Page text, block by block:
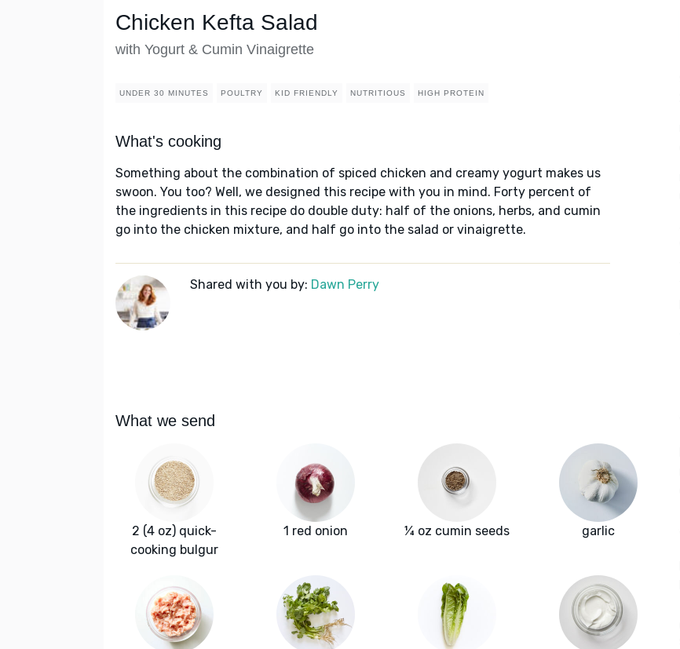
Chicken Kefta Salad
with Yogurt & Cumin Vinaigrette
UNDER 30 MINUTES POULTRY KID FRIENDLY NUTRITIOUS HIGH PROTEIN
What's cooking
Something about the combination of spiced chicken and creamy yogurt makes us
swoon. You too? Well, we designed this recipe with you in mind. Forty percent of
the ingredients in this recipe do double duty: half of the onions, herbs, and cumin
go into the chicken mixture, and half go into the salad or vinaigrette.
Shared with you by: Dawn Perry
What we send
2 (4 oz) quick-
cooking bulgur
1 red onion ¼ oz cumin seeds garlic